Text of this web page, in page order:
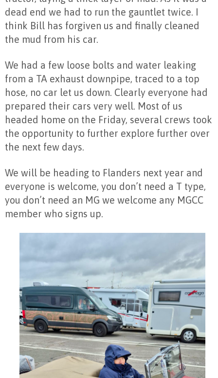
dead end we had to run the gauntlet twice. I
think Bill has forgiven us and finally cleaned
the mud from his car.
We had a few loose bolts and water leaking
from a TA exhaust downpipe, traced to a top
hose, no car let us down. Clearly everyone had
prepared their cars very well. Most of us
headed home on the Friday, several crews took
the opportunity to further explore further over
the next few days.
We will be heading to Flanders next year and
everyone is welcome, you don’t need a T type,
you don’t need an MG we welcome any MGCC
member who signs up.